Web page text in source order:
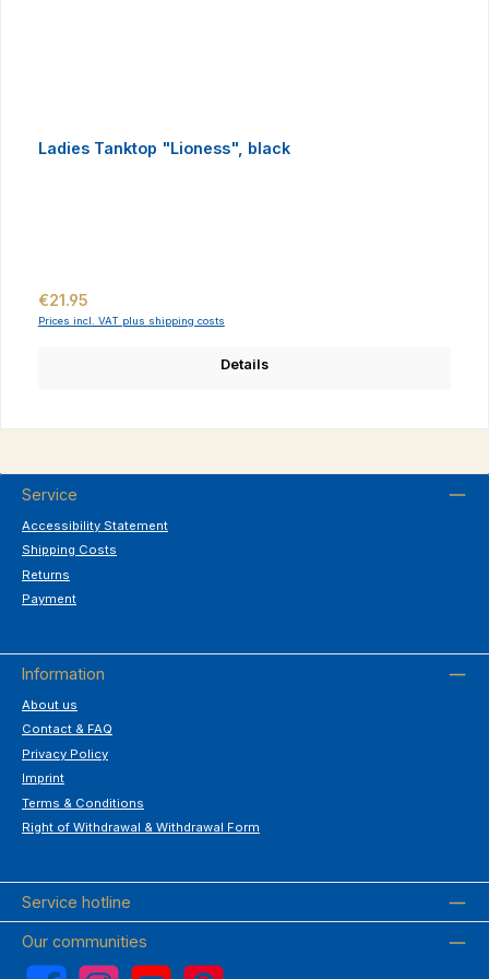
Ladies Tanktop "Lioness", black
Regular price:
€21.95
Prices incl. VAT plus shipping costs
Details
Service
Accessibility Statement
Shipping Costs
Returns
Payment
Information
About us
Contact & FAQ
Privacy Policy
Imprint
Terms & Conditions
Right of Withdrawal & Withdrawal Form
Service hotline
Our communities